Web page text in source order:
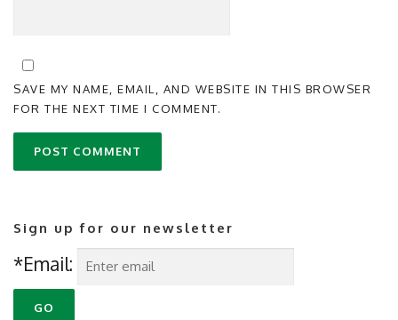
SAVE MY NAME, EMAIL, AND WEBSITE IN THIS BROWSER
FOR THE NEXT TIME I COMMENT.
Sign up for our newsletter
*Email: